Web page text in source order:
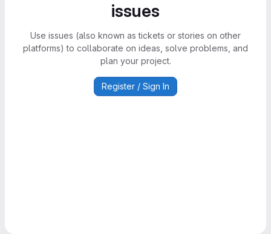
issues
Use issues (also known as tickets or stories on other
platforms) to collaborate on ideas, solve problems, and
plan your project.
Register / Sign In